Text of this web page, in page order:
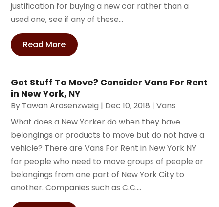
justification for buying a new car rather than a
used one, see if any of these...
Read More
Got Stuff To Move? Consider Vans For Rent
in New York, NY
By Tawan Arosenzweig | Dec 10, 2018 |Vans
What does a New Yorker do when they have
belongings or products to move but do not have a
vehicle? There are Vans For Rent in New York NY
for people who need to move groups of people or
belongings from one part of New York City to
another. Companies such as C.C....